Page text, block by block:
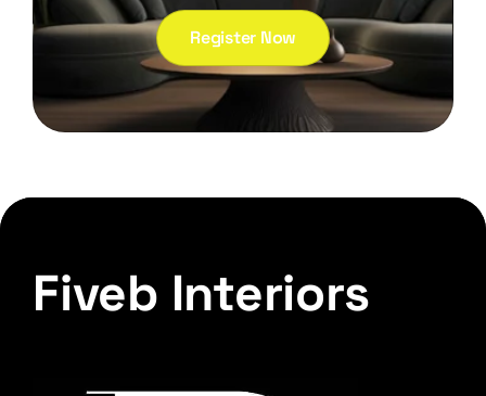
Register Now
Fiveb Interiors